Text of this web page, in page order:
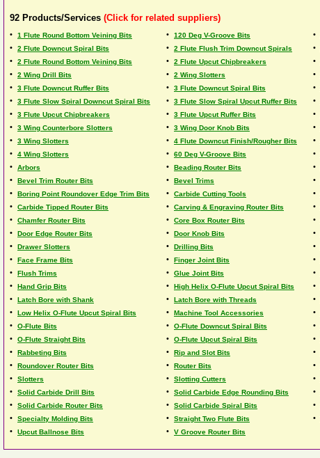
92 Products/Services (Click for related suppliers)
• 1 Flute Round Bottom Veining Bits • 120 Deg V-Groove Bits •
• 2 Flute Downcut Spiral Bits • 2 Flute Flush Trim Downcut Spirals •
• 2 Flute Round Bottom Veining Bits • 2 Flute Upcut Chipbreakers •
• 2 Wing Drill Bits • 2 Wing Slotters •
• 3 Flute Downcut Ruffer Bits • 3 Flute Downcut Spiral Bits •
• 3 Flute Slow Spiral Downcut Spiral Bits • 3 Flute Slow Spiral Upcut Ruffer Bits •
• 3 Flute Upcut Chipbreakers • 3 Flute Upcut Ruffer Bits •
• 3 Wing Counterbore Slotters • 3 Wing Door Knob Bits •
• 3 Wing Slotters • 4 Flute Downcut Finish/Rougher Bits •
• 4 Wing Slotters • 60 Deg V-Groove Bits •
• Arbors • Beading Router Bits •
• Bevel Trim Router Bits • Bevel Trims •
• Boring Point Roundover Edge Trim Bits • Carbide Cutting Tools •
• Carbide Tipped Router Bits • Carving & Engraving Router Bits •
• Chamfer Router Bits • Core Box Router Bits •
• Door Edge Router Bits • Door Knob Bits •
• Drawer Slotters • Drilling Bits •
• Face Frame Bits • Finger Joint Bits •
• Flush Trims • Glue Joint Bits •
• Hand Grip Bits • High Helix O-Flute Upcut Spiral Bits •
• Latch Bore with Shank • Latch Bore with Threads •
• Low Helix O-Flute Upcut Spiral Bits • Machine Tool Accessories •
• O-Flute Bits • O-Flute Downcut Spiral Bits •
• O-Flute Straight Bits • O-Flute Upcut Spiral Bits •
• Rabbeting Bits • Rip and Slot Bits •
• Roundover Router Bits • Router Bits •
• Slotters • Slotting Cutters •
• Solid Carbide Drill Bits • Solid Carbide Edge Rounding Bits •
• Solid Carbide Router Bits • Solid Carbide Spiral Bits •
• Specialty Molding Bits • Straight Two Flute Bits •
• Upcut Ballnose Bits • V Groove Router Bits